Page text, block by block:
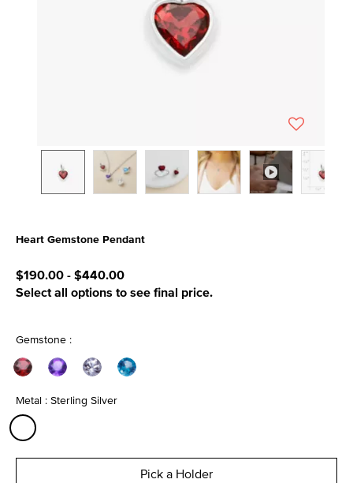
Heart Gemstone Pendant
$190.00-$440.00
Select all options to see final price.
Gemstone :
Metal : Sterling Silver
Pick a Holder